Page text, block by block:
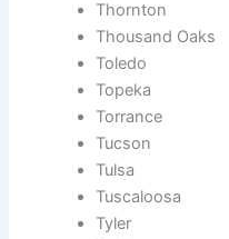
Thornton
Thousand Oaks
Toledo
Topeka
Torrance
Tucson
Tulsa
Tuscaloosa
Tyler